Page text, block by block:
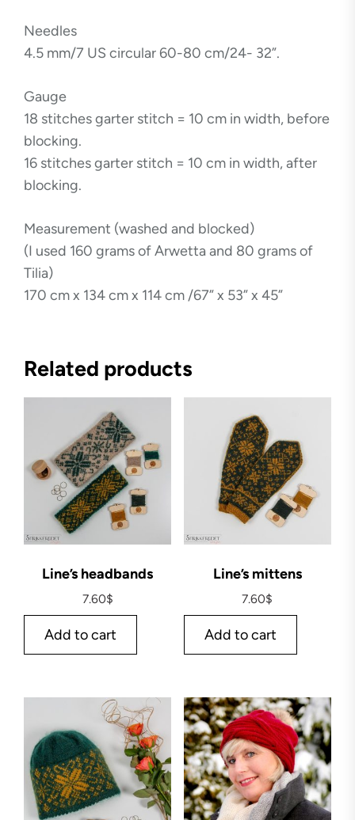
Needles
4.5 mm/7 US circular 60-80 cm/24- 32”.
Gauge
18 stitches garter stitch = 10 cm in width, before
blocking.
16 stitches garter stitch = 10 cm in width, after
blocking.
Measurement (washed and blocked)
(I used 160 grams of Arwetta and 80 grams of
Tilia)
170 cm x 134 cm x 114 cm /67” x 53” x 45”
Related products
Line’s headbands
7.60$
Add to cart
Line’s mittens
7.60$
Add to cart